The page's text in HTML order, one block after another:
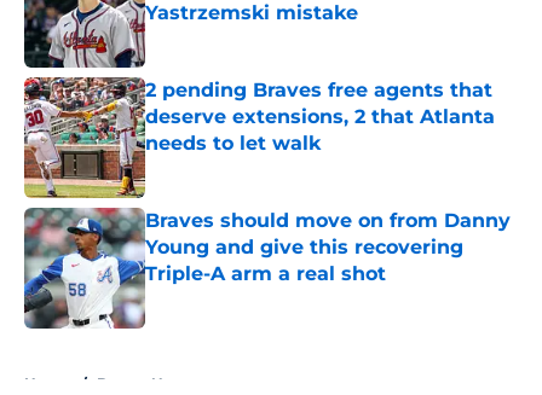
Yastrzemski mistake
Published by on Invalid Date
2 pending Braves free agents that
deserve extensions, 2 that Atlanta
needs to let walk
Published by on Invalid Date
Braves should move on from Danny
Young and give this recovering
Triple-A arm a real shot
Published by on Invalid Date
Home / Braves News